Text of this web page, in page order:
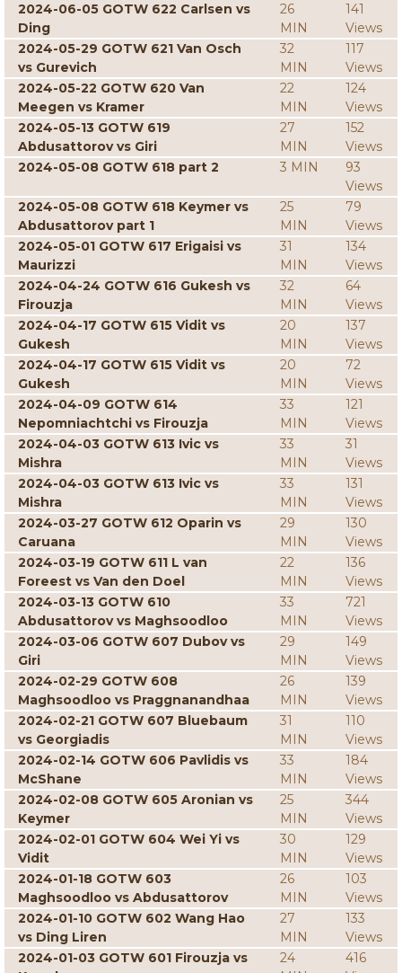
2024-06-05 GOTW 622 Carlsen vs
Ding
26
MIN
141
Views
2024-05-29 GOTW 621 Van Osch
vs Gurevich
32
MIN
117
Views
2024-05-22 GOTW 620 Van
Meegen vs Kramer
22
MIN
124
Views
2024-05-13 GOTW 619
Abdusattorov vs Giri
27
MIN
152
Views
2024-05-08 GOTW 618 part 2
3 MIN
93
Views
2024-05-08 GOTW 618 Keymer vs
Abdusattorov part 1
25
MIN
79
Views
2024-05-01 GOTW 617 Erigaisi vs
Maurizzi
31
MIN
134
Views
2024-04-24 GOTW 616 Gukesh vs
Firouzja
32
MIN
64
Views
2024-04-17 GOTW 615 Vidit vs
Gukesh
20
MIN
137
Views
2024-04-17 GOTW 615 Vidit vs
Gukesh
20
MIN
72
Views
2024-04-09 GOTW 614
Nepomniachtchi vs Firouzja
33
MIN
121
Views
2024-04-03 GOTW 613 Ivic vs
Mishra
33
MIN
31
Views
2024-04-03 GOTW 613 Ivic vs
Mishra
33
MIN
131
Views
2024-03-27 GOTW 612 Oparin vs
Caruana
29
MIN
130
Views
2024-03-19 GOTW 611 L van
Foreest vs Van den Doel
22
MIN
136
Views
2024-03-13 GOTW 610
Abdusattorov vs Maghsoodloo
33
MIN
721
Views
2024-03-06 GOTW 607 Dubov vs
Giri
29
MIN
149
Views
2024-02-29 GOTW 608
Maghsoodloo vs Praggnanandhaa
26
MIN
139
Views
2024-02-21 GOTW 607 Bluebaum
vs Georgiadis
31
MIN
110
Views
2024-02-14 GOTW 606 Pavlidis vs
McShane
33
MIN
184
Views
2024-02-08 GOTW 605 Aronian vs
Keymer
25
MIN
344
Views
2024-02-01 GOTW 604 Wei Yi vs
Vidit
30
MIN
129
Views
2024-01-18 GOTW 603
Maghsoodloo vs Abdusattorov
26
MIN
103
Views
2024-01-10 GOTW 602 Wang Hao
vs Ding Liren
27
MIN
133
Views
2024-01-03 GOTW 601 Firouzja vs
24
416